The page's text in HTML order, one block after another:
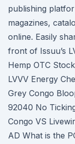
publishing
magazines,
online. Easily
front of Issuu’s
Hemp OTC
LVVV Energy
Grey Congo
92040 No
Congo VS
AD What is the